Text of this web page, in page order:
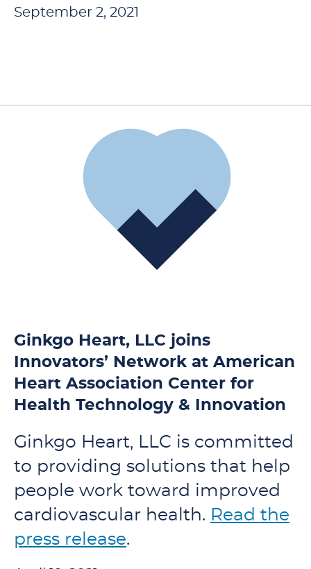
September 2, 2021
Ginkgo Heart, LLC joins
Innovators’ Network at American
Heart Association Center for
Health Technology & Innovation
Ginkgo Heart, LLC is committed
to providing solutions that help
people work toward improved
cardiovascular health. Read the
press release.